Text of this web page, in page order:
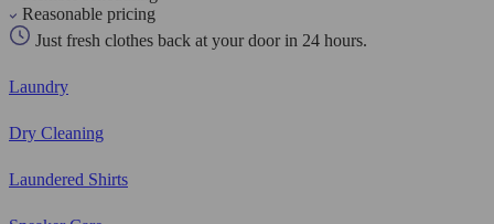
Reasonable pricing
Just fresh clothes back at your door in 24 hours.
Laundry
Dry Cleaning
Laundered Shirts